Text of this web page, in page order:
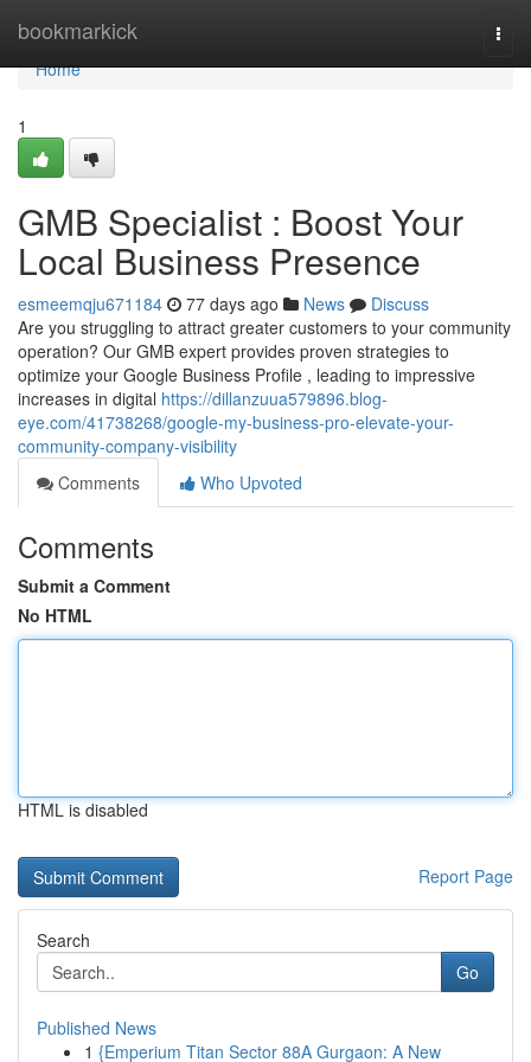
bookmarkick
Home
Home
1
GMB Specialist : Boost Your
Local Business Presence
esmeemqju671184 77 days ago News
Discuss
Are you struggling to attract greater customers to your community
operation? Our GMB expert provides proven strategies to
optimize your Google Business Profile , leading to impressive
increases in digital https://dillanzuua579896.blog-
eye.com/41738268/google-my-business-pro-elevate-your-
community-company-visibility
Comments
Who Upvoted
Comments
Submit a Comment
No HTML
HTML is disabled
Report Page
Search
Go
Published News
1 {Emperium Titan Sector 88A Gurgaon: A New